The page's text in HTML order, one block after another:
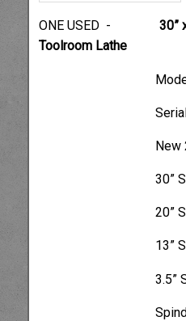
ONE USED - 30”
Toolroom Lathe
Serial
New
30” Swing
20” Swing
13” Swing
3.5” Spindle
Spindle